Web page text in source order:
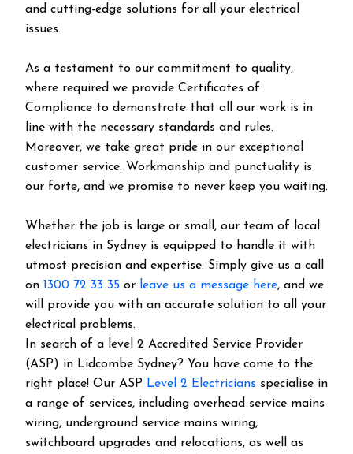
and cutting-edge solutions for all your electrical
issues.
As a testament to our commitment to quality,
where required we provide Certificates of
Compliance to demonstrate that all our work is in
line with the necessary standards and rules.
Moreover, we take great pride in our exceptional
customer service. Workmanship and punctuality is
our forte, and we promise to never keep you waiting.
Whether the job is large or small, our team of local
electricians in Sydney is equipped to handle it with
utmost precision and expertise. Simply give us a call
on 1300 72 33 35 or leave us a message here, and we
will provide you with an accurate solution to all your
electrical problems.
In search of a level 2 Accredited Service Provider
(ASP) in Lidcombe Sydney? You have come to the
right place! Our ASP Level 2 Electricians specialise in
a range of services, including overhead service mains
wiring, underground service mains wiring,
switchboard upgrades and relocations, as well as